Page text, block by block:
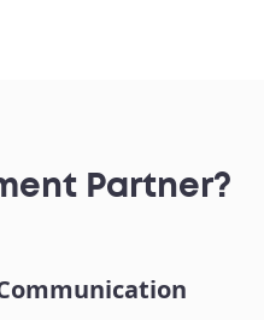
Partner?